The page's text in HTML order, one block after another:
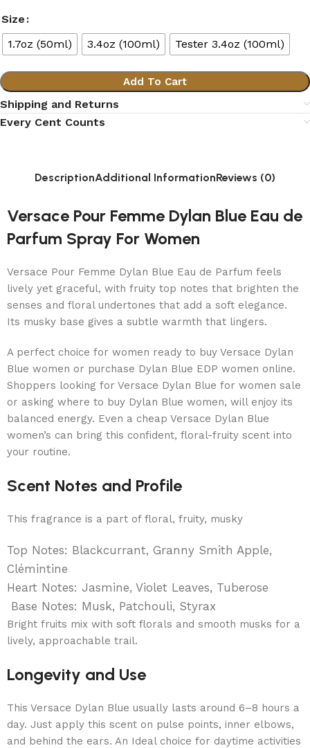
Size
1.7oz (50ml)
3.4oz (100ml) Tester 3.4oz (100ml)
Add To Cart
Shipping and Returns
Every Cent Counts
DescriptionAdditional InformationReviews (0)
Versace Pour Femme Dylan Blue Eau de
Parfum Spray For Women
Versace Pour Femme Dylan Blue Eau de Parfum feels
lively yet graceful, with fruity top notes that brighten the
senses and floral undertones that add a soft elegance.
Its musky base gives a subtle warmth that lingers.
A perfect choice for women ready to buy Versace Dylan
Blue women or purchase Dylan Blue EDP women online.
Shoppers looking for Versace Dylan Blue for women sale
or asking where to buy Dylan Blue women, will enjoy its
balanced energy. Even a cheap Versace Dylan Blue
women’s can bring this confident, floral-fruity scent into
your routine.
Scent Notes and Profile
This fragrance is a part of floral, fruity, musky
Top Notes: Blackcurrant, Granny Smith Apple,
Clémintine
Heart Notes: Jasmine, Violet Leaves, Tuberose
Base Notes: Musk, Patchouli, Styrax
Bright fruits mix with soft florals and smooth musks for a
lively, approachable trail.
Longevity and Use
This Versace Dylan Blue usually lasts around 6–8 hours a
day. Just apply this scent on pulse points, inner elbows,
and behind the ears. An Ideal choice for daytime activities